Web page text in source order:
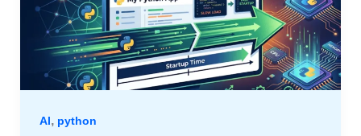
AI, python